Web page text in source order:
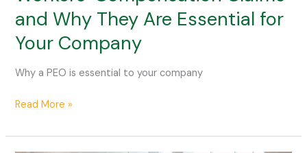
and Why They Are Essential for
Your Company
Why a PEO is essential to your company
Claims
Why
Are
Read More »